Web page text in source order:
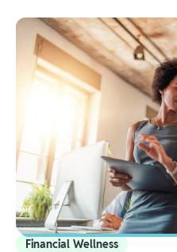
Financial Wellness